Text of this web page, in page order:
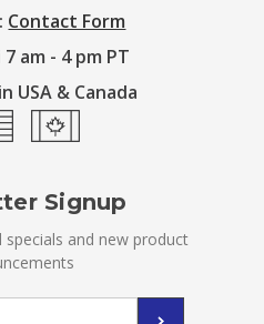
Contact Form
am - 4 pm PT
USA & Canada
Signup
and new product